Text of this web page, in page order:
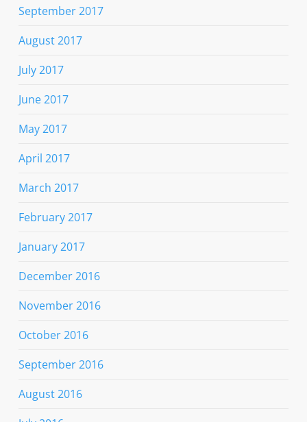
September 2017
August 2017
July 2017
June 2017
May 2017
April 2017
March 2017
February 2017
January 2017
December 2016
November 2016
October 2016
September 2016
August 2016